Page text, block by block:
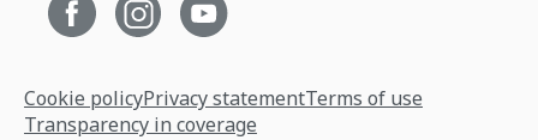
Cookie policyPrivacy statementTerms of use
Transparency in coverage